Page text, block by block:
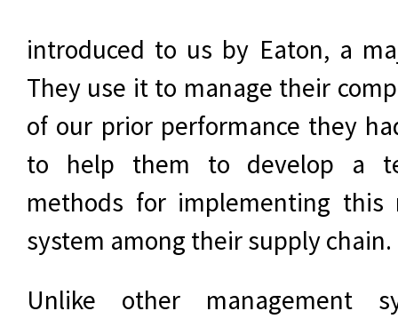
introduced to us by Eaton, a
They use it to manage their
of our prior performance they
to help them to develop a
methods for implementing this
system among their supply chain.
Unlike other management